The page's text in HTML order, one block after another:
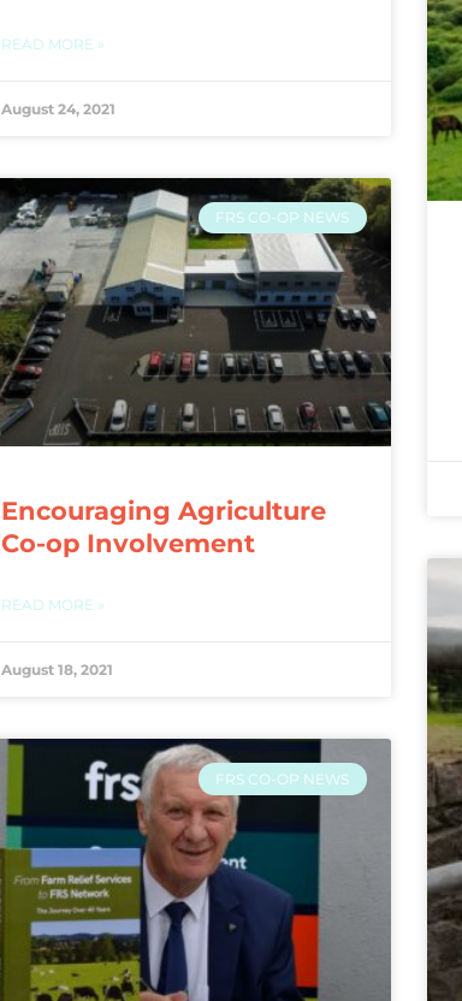
READ MORE »
August 24, 2021
FRS CO-OP NEWS
Encouraging Agriculture
Co-op Involvement
READ MORE »
August 18, 2021
FRS CO-OP NEWS